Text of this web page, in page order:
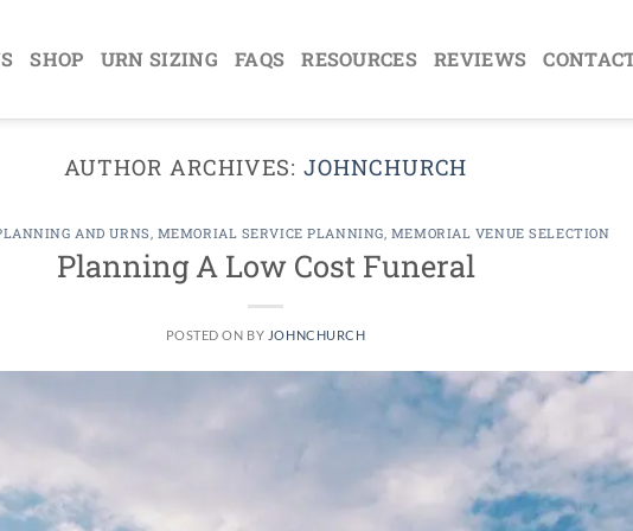
SHOP URN SIZING FAQS RESOURCES REVIEWS
AUTHOR ARCHIVES:JOHNCHURCH
AND URNS, MEMORIAL SERVICE PLANNING, MEMORIAL VENUE SELECTION
Planning A Low Cost Funeral
POSTED ON BY JOHNCHURCH